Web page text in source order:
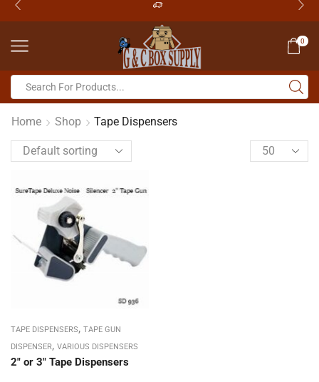
0
Home Shop Tape Dispensers
TAPE DISPENSERS, TAPE GUN
DISPENSER, VARIOUS DISPENSERS
2″ or 3″ Tape Dispensers